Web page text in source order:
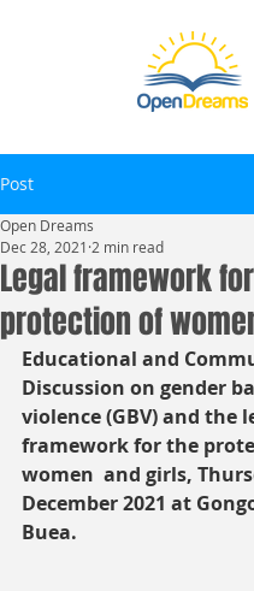
Post
Legal framework
protection of
Open Dreams
Dec 28, 2021 2 min read
Educational and
Discussion on gender
violence (GBV) and the
framework for the
women  and girls,
December 2021 at
Buea.